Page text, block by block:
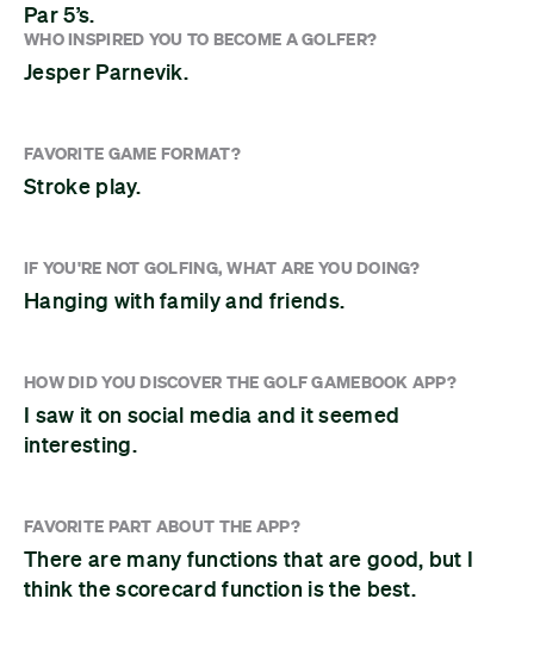
Par 5’s.
WHO INSPIRED YOU TO BECOME A GOLFER?
Jesper Parnevik.
FAVORITE GAME FORMAT?
Stroke play.
IF YOU'RE NOT GOLFING, WHAT ARE YOU DOING?
Hanging with family and friends.
HOW DID YOU DISCOVER THE GOLF GAMEBOOK APP?
I saw it on social media and it seemed
interesting.
FAVORITE PART ABOUT THE APP?
There are many functions that are good, but I
think the scorecard function is the best.